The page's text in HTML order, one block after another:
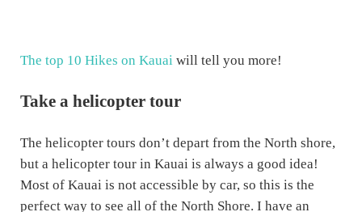
The top 10 Hikes on Kauaiwill tell you more!
Take a helicopter tour
The helicopter tours don’t depart from the North shore,
but a helicopter tour in Kauai is always a good idea!
Most of Kauai is not accessible by car, so this is the
perfect way to see all of the North Shore. I have an